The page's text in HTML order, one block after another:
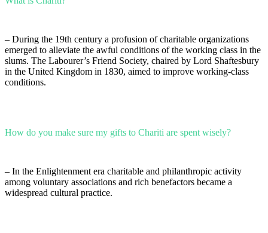
– During the 19th century a profusion of charitable organizations
emerged to alleviate the awful conditions of the working class in the
slums. The Labourer’s Friend Society, chaired by Lord Shaftesbury
in the United Kingdom in 1830, aimed to improve working-class
conditions.
How do you make sure my gifts to Chariti are spent wisely?
– In the Enlightenment era charitable and philanthropic activity
among voluntary associations and rich benefactors became a
widespread cultural practice.